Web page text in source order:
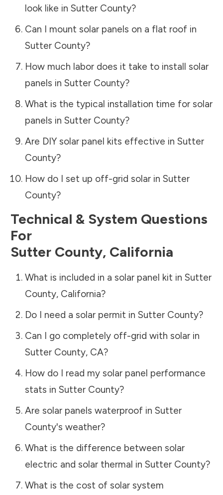
look like in Sutter County?
Can I mount solar panels on a flat roof in
Sutter County?
How much labor does it take to install solar
panels in Sutter County?
What is the typical installation time for solar
panels in Sutter County?
Are DIY solar panel kits effective in Sutter
County?
How do I set up off-grid solar in Sutter
County?
Technical & System Questions
For
Sutter County, California
What is included in a solar panel kit in Sutter
County, California?
Do I need a solar permit in Sutter County?
Can I go completely off-grid with solar in
Sutter County, CA?
How do I read my solar panel performance
stats in Sutter County?
Are solar panels waterproof in Sutter
County's weather?
What is the difference between solar
electric and solar thermal in Sutter County?
What is the cost of solar system